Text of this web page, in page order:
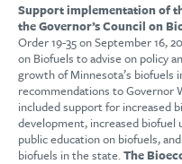
Support implementation of
the Governor’s Council on
Order 19-35 on September 16,
on Biofuels to advise on policy
growth of Minnesota’s biofuels
recommendations to Governor
included support for increased
development, increased biofuel
public education on biofuels,
biofuels in the state.The